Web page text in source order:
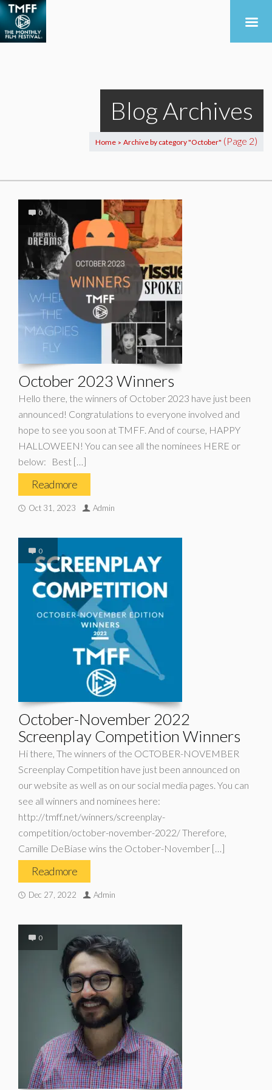
Blog Archives
Home > Archive by category "October" (Page 2)
0
October 2023 Winners
Hello there, the winners of October 2023 have just been
announced! Congratulations to everyone involved and
hope to see you soon at TMFF. And of course, HAPPY
HALLOWEEN! You can see all the nominees HERE or
below: Best […]
Read more
Oct 31, 2023 Admin
0
October-November 2022
Screenplay Competition Winners
Hi there, The winners of the OCTOBER-NOVEMBER
Screenplay Competition have just been announced on
our website as well as on our social media pages. You can
see all winners and nominees here:
http://tmff.net/winners/screenplay-
competition/october-november-2022/ Therefore,
Camille DeBiase wins the October-November […]
Read more
Dec 27, 2022 Admin
0